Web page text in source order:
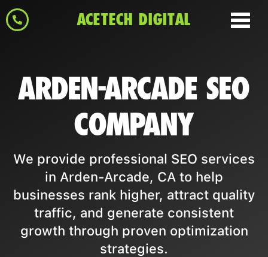
ACETECH DIGITAL
ARDEN-ARCADE SEO
COMPANY
We provide professional SEO services
in Arden-Arcade, CA to help
businesses rank higher, attract quality
traffic, and generate consistent
growth through proven optimization
strategies.